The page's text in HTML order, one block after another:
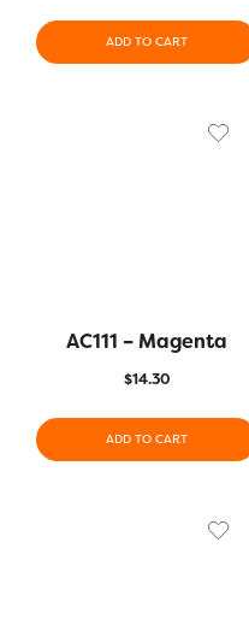
ADD TO CART
AC111 – Magenta
$14.30
ADD TO CART